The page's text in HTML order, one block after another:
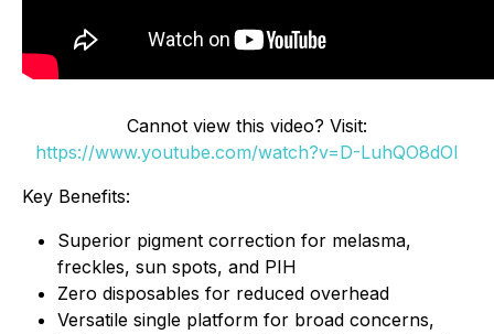
Cannot view this video? Visit:
https://www.youtube.com/watch?v=D-LuhQO8dOI
Key Benefits:
Superior pigment correction for melasma,
freckles, sun spots, and PIH
Zero disposables for reduced overhead
Versatile single platform for broad concerns,